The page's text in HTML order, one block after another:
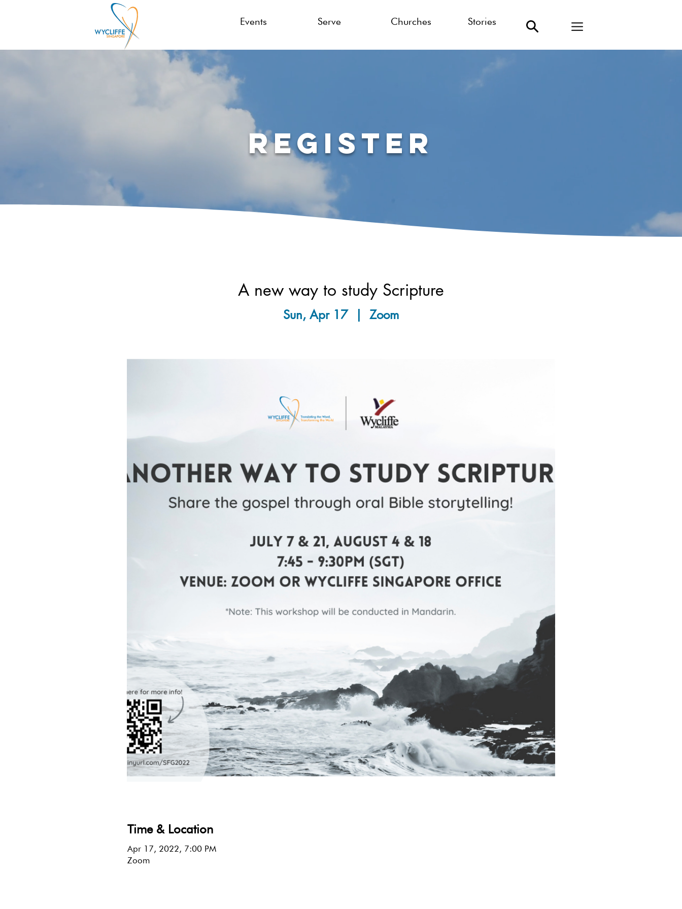
Events Serve Churches Stories
Register
A new way to study Scripture
Sun, Apr 17
  |
Zoom
Time & Location
Apr 17, 2022, 7:00 PM
Zoom